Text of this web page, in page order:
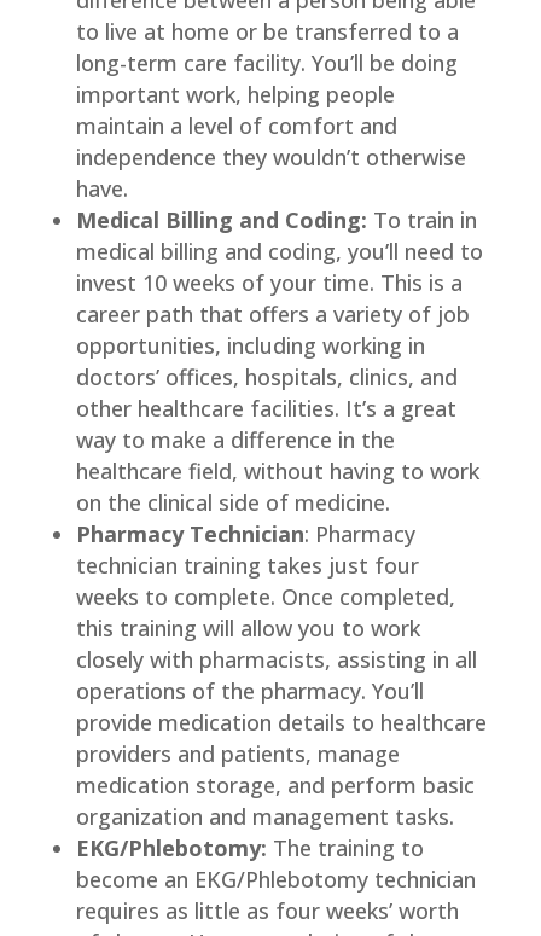
to live at home or be transferred to a
long-term care facility. You’ll be doing
important work, helping people
maintain a level of comfort and
independence they wouldn’t otherwise
have.
Medical Billing and Coding: To train in
medical billing and coding, you’ll need to
invest 10 weeks of your time. This is a
career path that offers a variety of job
opportunities, including working in
doctors’ offices, hospitals, clinics, and
other healthcare facilities. It’s a great
way to make a difference in the
healthcare field, without having to work
on the clinical side of medicine.
Pharmacy Technician: Pharmacy
technician training takes just four
weeks to complete. Once completed,
this training will allow you to work
closely with pharmacists, assisting in all
operations of the pharmacy. You’ll
provide medication details to healthcare
providers and patients, manage
medication storage, and perform basic
organization and management tasks.
EKG/Phlebotomy: The training to
become an EKG/Phlebotomy technician
requires as little as four weeks’ worth